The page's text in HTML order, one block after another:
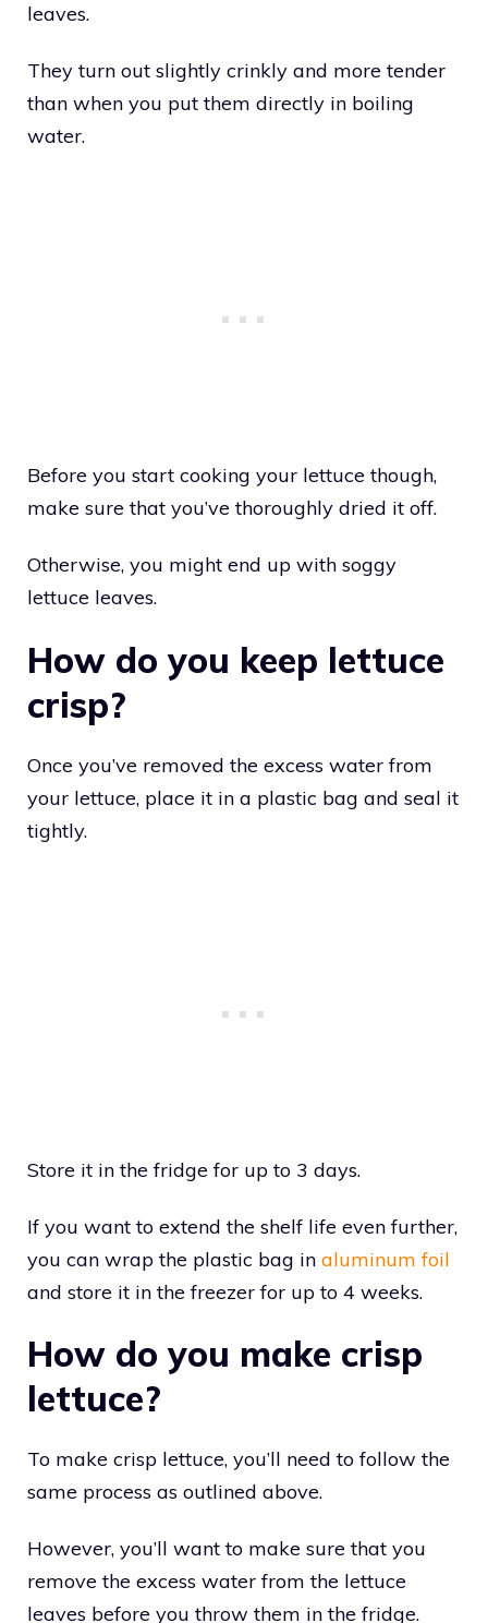
leaves.
They turn out slightly crinkly and more tender
than when you put them directly in boiling
water.
Before you start cooking your lettuce though,
make sure that you’ve thoroughly dried it off.
Otherwise, you might end up with soggy
lettuce leaves.
How do you keep lettuce
crisp?
Once you’ve removed the excess water from
your lettuce, place it in a plastic bag and seal it
tightly.
Store it in the fridge for up to 3 days.
If you want to extend the shelf life even further,
you can wrap the plastic bag in aluminum foil
and store it in the freezer for up to 4 weeks.
How do you make crisp
lettuce?
To make crisp lettuce, you’ll need to follow the
same process as outlined above.
However, you’ll want to make sure that you
remove the excess water from the lettuce
leaves before you throw them in the fridge.